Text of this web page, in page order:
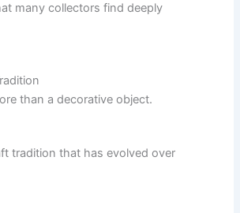
many collectors find deeply
than a decorative object.
tradition that has evolved over